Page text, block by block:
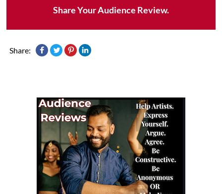
Share Your Audience Review.
Share: